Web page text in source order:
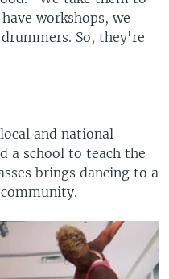
workshops, we
So, they're
and national
a school to teach the
brings dancing to a